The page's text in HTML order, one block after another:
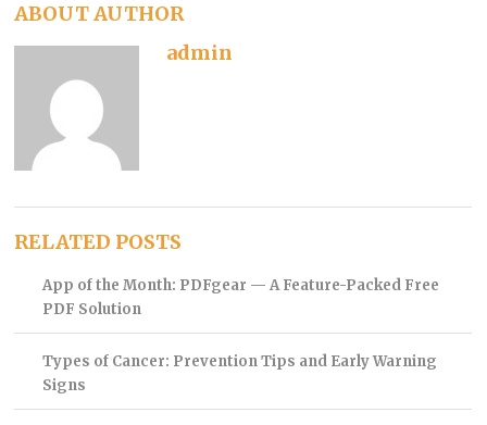
ABOUT AUTHOR
admin
RELATED POSTS
App of the Month: PDFgear — A Feature-Packed Free
PDF Solution
Types of Cancer: Prevention Tips and Early Warning
Signs